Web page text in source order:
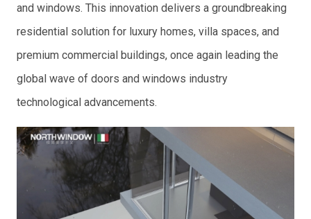
and windows. This innovation delivers a groundbreaking
residential solution for luxury homes, villa spaces, and
premium commercial buildings, once again leading the
global wave of doors and windows industry
technological advancements.